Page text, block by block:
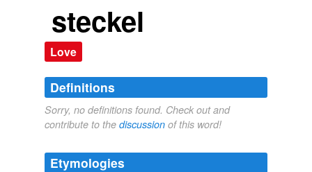
steckel
Love
Definitions
Sorry, no definitions found. Check out and
contribute to the discussion of this word!
Etymologies